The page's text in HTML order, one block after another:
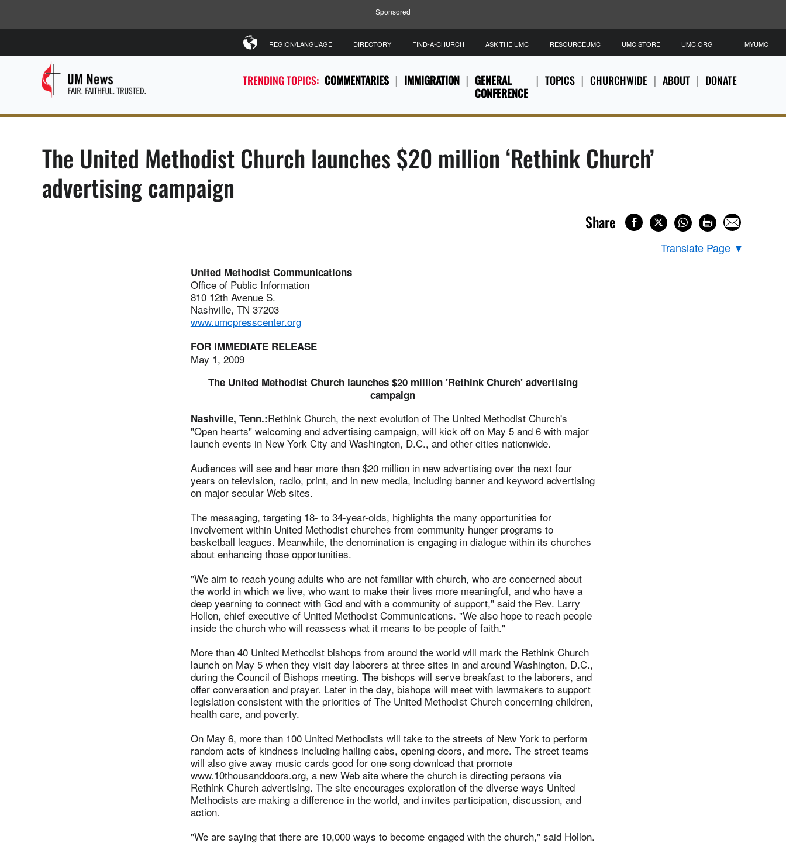
Sponsored
TRENDING TOPICS: COMMENTARIES IMMIGRATION
GENERAL
CONFERENCE
TOPICS CHURCHWIDE ABOUT DONATE
REGION/LANGUAGE DIRECTORY FIND-A-CHURCH ASK THE UMC RESOURCEUMC UMC STORE UMC.ORG MYUMC
The United Methodist Church launches $20 million ‘Rethink Church’
advertising campaign
Share
Translate Page ▼
United Methodist Communications
Office of Public Information
810 12th Avenue S.
Nashville, TN 37203
www.umcpresscenter.org
FOR IMMEDIATE RELEASE
May 1, 2009
The United Methodist Church launches $20 million 'Rethink Church' advertising
campaign
Nashville, Tenn.:Rethink Church, the next evolution of The United Methodist Church's
"Open hearts" welcoming and advertising campaign, will kick off on May 5 and 6 with major
launch events in New York City and Washington, D.C., and other cities nationwide.
Audiences will see and hear more than $20 million in new advertising over the next four
years on television, radio, print, and in new media, including banner and keyword advertising
on major secular Web sites.
The messaging, targeting 18- to 34-year-olds, highlights the many opportunities for
involvement within United Methodist churches from community hunger programs to
basketball leagues. Meanwhile, the denomination is engaging in dialogue within its churches
about enhancing those opportunities.
"We aim to reach young adults who are not familiar with church, who are concerned about
the world in which we live, who want to make their lives more meaningful, and who have a
deep yearning to connect with God and with a community of support," said the Rev. Larry
Hollon, chief executive of United Methodist Communications. "We also hope to reach people
inside the church who will reassess what it means to be people of faith."
More than 40 United Methodist bishops from around the world will mark the Rethink Church
launch on May 5 when they visit day laborers at three sites in and around Washington, D.C.,
during the Council of Bishops meeting. The bishops will serve breakfast to the laborers, and
offer conversation and prayer. Later in the day, bishops will meet with lawmakers to support
legislation consistent with the priorities of The United Methodist Church concerning children,
health care, and poverty.
On May 6, more than 100 United Methodists will take to the streets of New York to perform
random acts of kindness including hailing cabs, opening doors, and more. The street teams
will also give away music cards good for one song download that promote
www.10thousanddoors.org, a new Web site where the church is directing persons via
Rethink Church advertising. The site encourages exploration of the diverse ways United
Methodists are making a difference in the world, and invites participation, discussion, and
action.
"We are saying that there are 10,000 ways to become engaged with the church," said Hollon.